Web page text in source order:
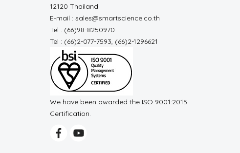
12120 Thailand
E-mail : sales@smartscience.co.th
Tel : (66)98-8250970
Tel : (66)2-077-7593, (66)2-1296621
We have been awarded the ISO 9001:2015
Certification.